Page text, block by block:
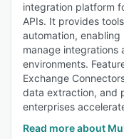
integration platform
APIs. It provides
automation,
manage integrations
environments.
Exchange
data extraction, and
enterprises
Read more about